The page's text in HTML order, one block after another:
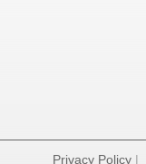
Privacy Policy|